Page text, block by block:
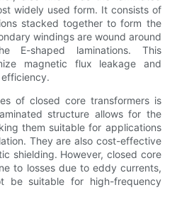
widely used form. It consists of
stacked together to form the
windings are wound around
shaped laminations. This
magnetic flux leakage and
of closed core transformers is
structure allows for the
them suitable for applications
They are also cost-effective
shielding. However, closed core
to losses due to eddy currents,
be suitable for high-frequency